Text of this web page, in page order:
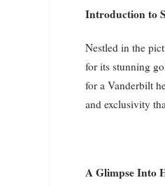
Introduction to
Nestled in the
for its stunning
for a Vanderbilt
and exclusivity
A Glimpse Into